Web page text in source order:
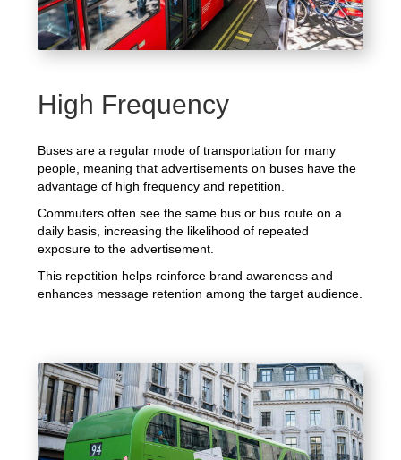
High Frequency
Buses are a regular mode of transportation for many
people, meaning that advertisements on buses have the
advantage of high frequency and repetition.
Commuters often see the same bus or bus route on a
daily basis, increasing the likelihood of repeated
exposure to the advertisement.
This repetition helps reinforce brand awareness and
enhances message retention among the target audience.